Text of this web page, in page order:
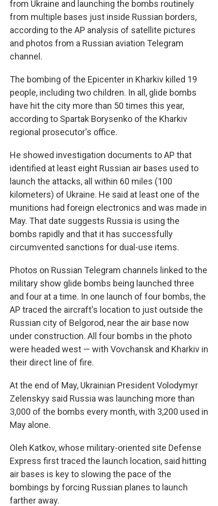
from Ukraine and launching the bombs routinely
from multiple bases just inside Russian borders,
according to the AP analysis of satellite pictures
and photos from a Russian aviation Telegram
channel.
The bombing of the Epicenter in Kharkiv killed 19
people, including two children. In all, glide bombs
have hit the city more than 50 times this year,
according to Spartak Borysenko of the Kharkiv
regional prosecutor's office.
He showed investigation documents to AP that
identified at least eight Russian air bases used to
launch the attacks, all within 60 miles (100
kilometers) of Ukraine. He said at least one of the
munitions had foreign electronics and was made in
May. That date suggests Russia is using the
bombs rapidly and that it has successfully
circumvented sanctions for dual-use items.
Photos on Russian Telegram channels linked to the
military show glide bombs being launched three
and four at a time. In one launch of four bombs, the
AP traced the aircraft's location to just outside the
Russian city of Belgorod, near the air base now
under construction. All four bombs in the photo
were headed west — with Vovchansk and Kharkiv in
their direct line of fire.
At the end of May, Ukrainian President Volodymyr
Zelenskyy said Russia was launching more than
3,000 of the bombs every month, with 3,200 used in
May alone.
Oleh Katkov, whose military-oriented site Defense
Express first traced the launch location, said hitting
air bases is key to slowing the pace of the
bombings by forcing Russian planes to launch
farther away.